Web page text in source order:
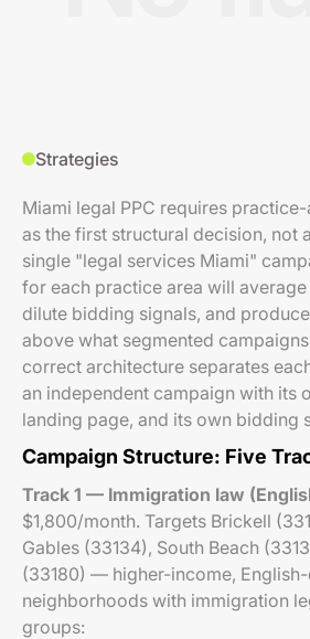
Strategies
Miami legal PPC requires
as the first structural decision, not
single "legal services Miami"
for each practice area will average
dilute bidding signals, and
above what segmented
correct architecture separates
an independent campaign with its
landing page, and its own bidding
Campaign Structure: Five
Track 1 — Immigration law
$1,800/month. Targets Brickell
Gables (33134), South Beach
(33180) — higher-income,
neighborhoods with immigration
groups: